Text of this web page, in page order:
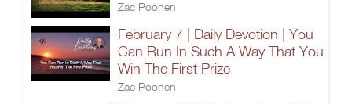
Zac Poonen
February 7 | Daily Devotion | You
Can Run In Such A Way That You
Win The First Prize
Zac Poonen